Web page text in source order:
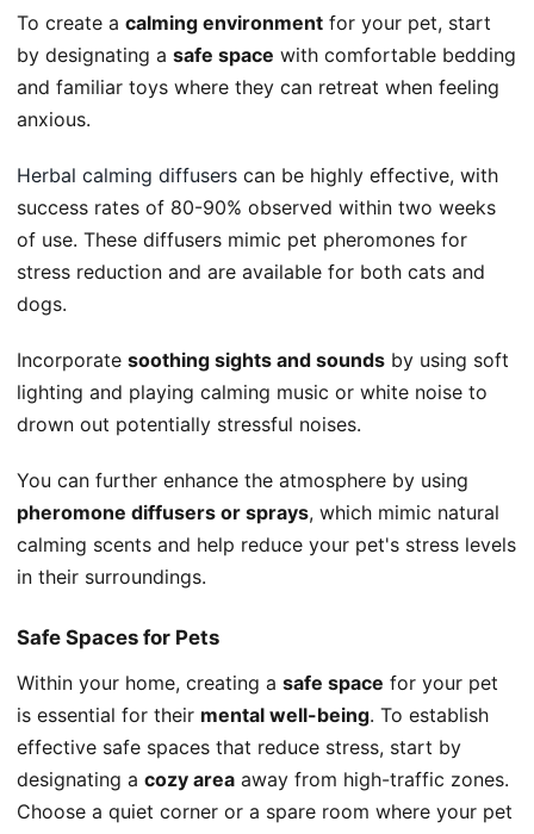
To create a calming environment for your pet, start
by designating a safe space with comfortable bedding
and familiar toys where they can retreat when feeling
anxious.
Herbal calming diffusers can be highly effective, with
success rates of 80-90% observed within two weeks
of use. These diffusers mimic pet pheromones for
stress reduction and are available for both cats and
dogs.
Incorporate soothing sights and sounds by using soft
lighting and playing calming music or white noise to
drown out potentially stressful noises.
You can further enhance the atmosphere by using
pheromone diffusers or sprays, which mimic natural
calming scents and help reduce your pet's stress levels
in their surroundings.
Safe Spaces for Pets
Within your home, creating a safe space for your pet
is essential for their mental well-being. To establish
effective safe spaces that reduce stress, start by
designating a cozy area away from high-traffic zones.
Choose a quiet corner or a spare room where your pet